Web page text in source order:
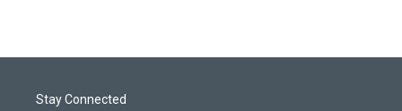
Stay Connected